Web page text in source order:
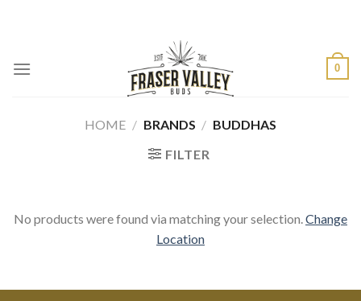
0
HOME / BRANDS / BUDDHAS
FILTER
No products were found via matching your selection.Change
Location